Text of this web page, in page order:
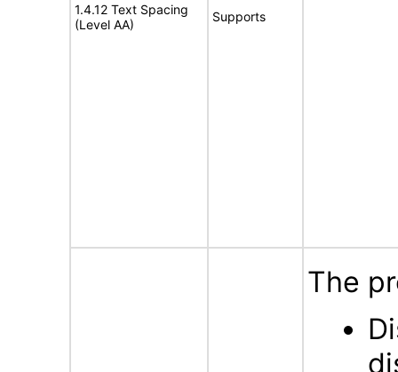
1.4.12 Text Spacing
(Level AA)
Supports
The